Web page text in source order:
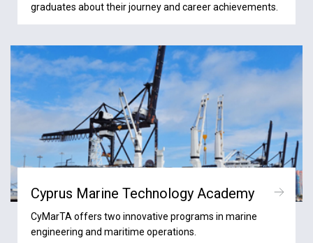
graduates about their journey and career achievements.
Cyprus Marine Technology Academy
CyMarTA offers two innovative programs in marine
engineering and maritime operations.